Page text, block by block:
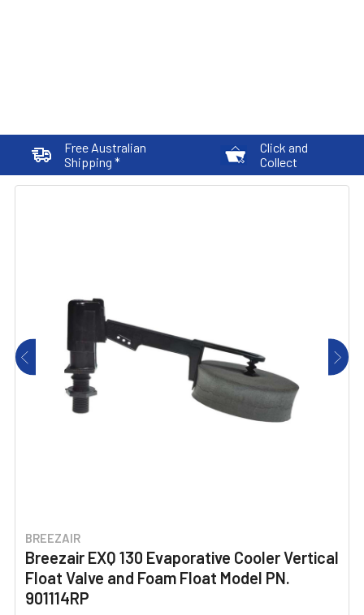
Free Australian
Shipping *
Click and
Collect
BREEZAIR
Breezair EXQ 130 Evaporative Cooler Vertical
Float Valve and Foam Float Model PN.
901114RP